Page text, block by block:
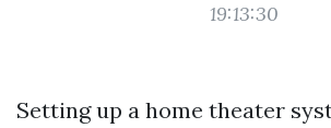
19:13:30
Setting up a home theater